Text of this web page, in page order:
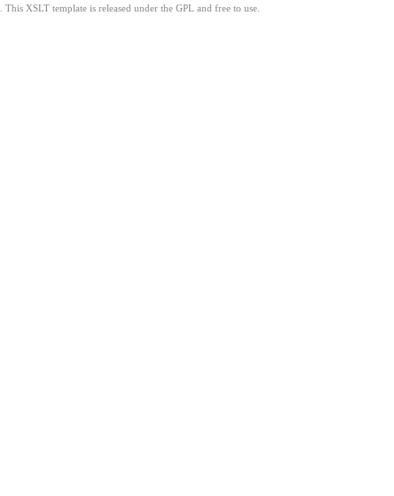
. This XSLT template is released under the GPL and free to use.